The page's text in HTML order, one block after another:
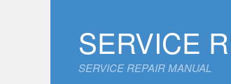
contentSERVICE
SERVICE REPAIR MANUAL